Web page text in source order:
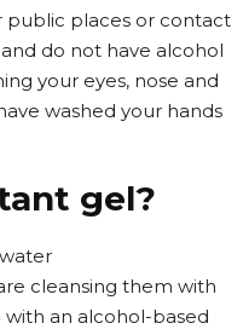
public places or contact
do not have alcohol
your eyes, nose and
washed your hands
gel?
cleansing them with
an alcohol-based